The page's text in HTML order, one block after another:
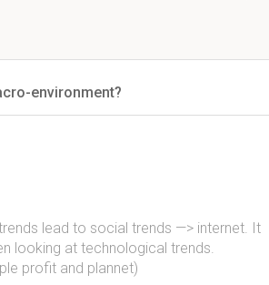
environment?
lead to social trends —> internet. It
looking at technological trends.
profit and plannet)